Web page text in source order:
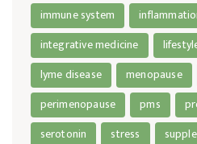
immune system
integrative medicine
lyme disease
menopause
perimenopause
pms
serotonin
stress